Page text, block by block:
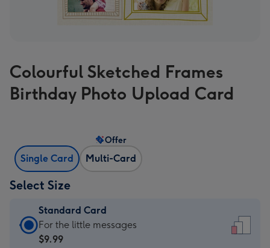
Colourful Sketched Frames
Birthday Photo Upload Card
Single Card Multi-Card
Offer
Select Size
Standard Card
Standard
Card
For the little messages
$9.99